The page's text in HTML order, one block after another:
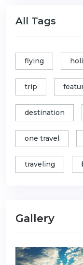
All Tags
flying
trip
destination
one travel
traveling
Gallery